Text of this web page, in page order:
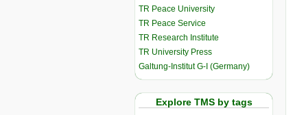
TR Peace University
TR Peace Service
TR Research Institute
TR University Press
Galtung-Institut G-I (Germany)
Explore TMS by tags